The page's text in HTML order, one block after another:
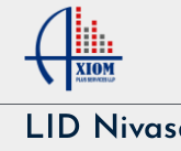
LID